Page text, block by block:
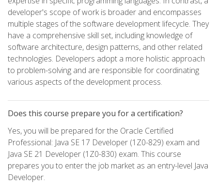
developer's scope of work is broader and encompasses
multiple stages of the software development lifecycle. They
have a comprehensive skill set, including knowledge of
software architecture, design patterns, and other related
technologies. Developers adopt a more holistic approach
to problem-solving and are responsible for coordinating
various aspects of the development process.
Does this course prepare you for a certification?
Yes, you will be prepared for the Oracle Certified
Professional: Java SE 17 Developer (1Z0-829) exam and
Java SE 21 Developer (1Z0-830) exam. This course
prepares you to enter the job market as an entry-level Java
Developer.